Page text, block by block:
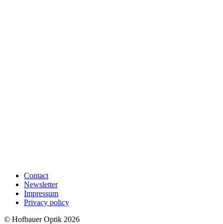
Contact
Newsletter
Impressum
Privacy policy
© Hofbauer Optik 2026